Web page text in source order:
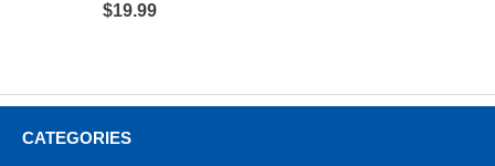
$19.99
CATEGORIES